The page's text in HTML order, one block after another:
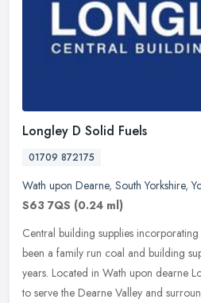
Longley D Solid Fuels
01709 872175
Wath upon Dearne, South Yorkshire,
S63 7QS (0.24 ml)
Central building supplies
been a family run coal and building
years. Located in Wath upon dearne
to serve the Dearne Valley and